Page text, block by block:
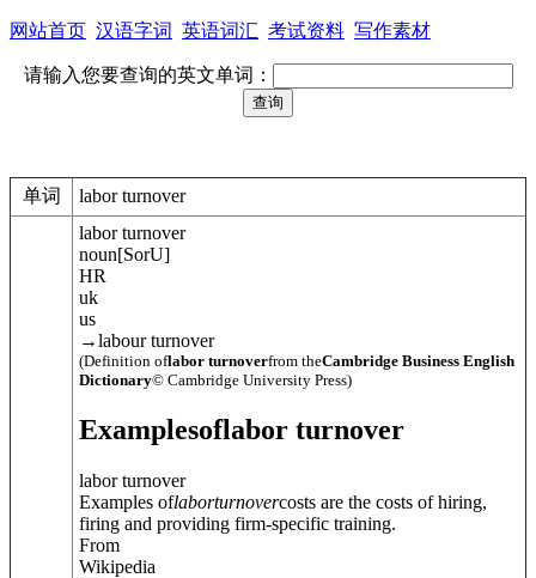
网站首页 汉语字词 英语词汇 考试资料 写作素材
请输入您要查询的英文单词：
单词 labor turnover
labor turnover
noun[SorU]
HR
uk
us
→labour turnover
(Definition oflabor turnoverfrom theCambridge Business English
Dictionary© Cambridge University Press)
Examplesoflabor turnover
labor turnover
Examples oflaborturnovercosts are the costs of hiring,
firing and providing firm-specific training.
From
Wikipedia